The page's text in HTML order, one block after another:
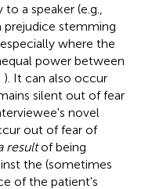
a speaker (e.g.,
prejudice stemming
where the
power between
). It can also occur
silent out of fear
novel
out of fear of
resultof being
the (sometimes
of the patient's